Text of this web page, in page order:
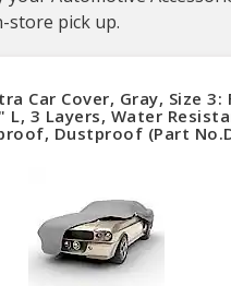
store pick up.
Car Cover, Gray, Size 3:
L, 3 Layers, Water
Dustproof (Part